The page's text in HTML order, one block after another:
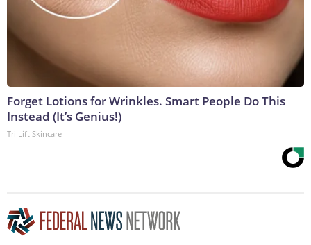
Forget Lotions for Wrinkles. Smart People Do This
Instead (It’s Genius!)
Tri Lift Skincare